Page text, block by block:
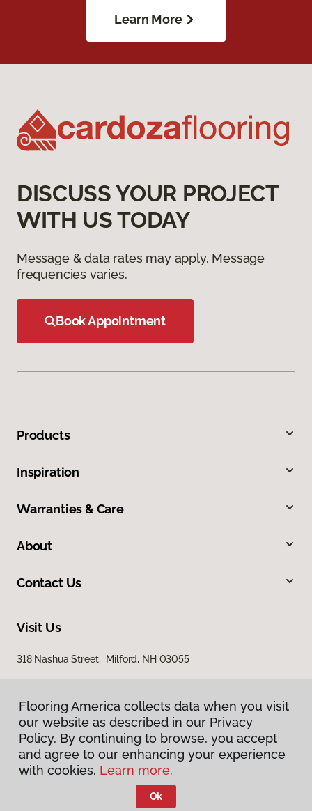
Learn More
DISCUSS YOUR PROJECT
WITH US TODAY
Message & data rates may apply. Message
frequencies varies.
Book Appointment
Products
Inspiration
Warranties & Care
About
Contact Us
Visit Us
318 Nashua Street, Milford, NH 03055
Privacy Policy
Terms & Conditions
Flooring America.
Flooring America collects data when you visit
our website as described in our Privacy
Policy. By continuing to browse, you accept
and agree to our enhancing your experience
with cookies. Learn more.
Ok